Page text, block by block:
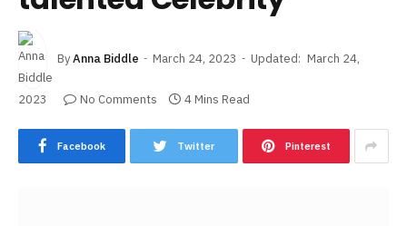
ByAnna Biddle March 24, 2023 Updated: March 24,
2023 No Comments 4 Mins Read
Facebook Twitter Pinterest